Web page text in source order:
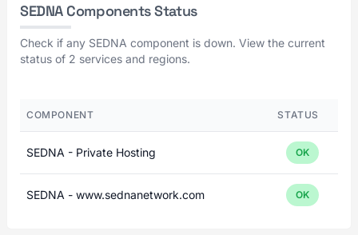
SEDNA Components Status
Check if any SEDNA component is down. View the current
status of 2 services and regions.
COMPONENT STATUS
SEDNA - Private Hosting OK
SEDNA - www.sednanetwork.com OK